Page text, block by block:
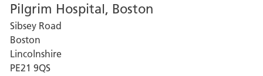
for
Grantham
and
District
Pilgrim Hospital, Boston
Sibsey Road
Boston
Lincolnshire
PE21 9QS